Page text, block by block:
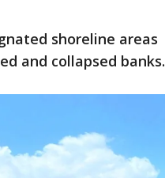
shoreline areas
and collapsed banks.